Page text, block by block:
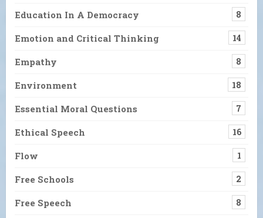
Education In A Democracy 8
Emotion and Critical Thinking 14
Empathy 8
Environment 18
Essential Moral Questions 7
Ethical Speech 16
Flow 1
Free Schools 2
Free Speech 8